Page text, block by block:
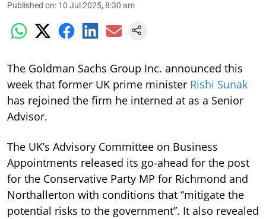
Published on: 10 Jul 2025, 8:30 am
The Goldman Sachs Group Inc. announced this
week that former UK prime minister Rishi Sunak
has rejoined the firm he interned at as a Senior
Advisor.
The UK’s Advisory Committee on Business
Appointments released its go-ahead for the post
for the Conservative Party MP for Richmond and
Northallerton with conditions that “mitigate the
potential risks to the government”. It also revealed